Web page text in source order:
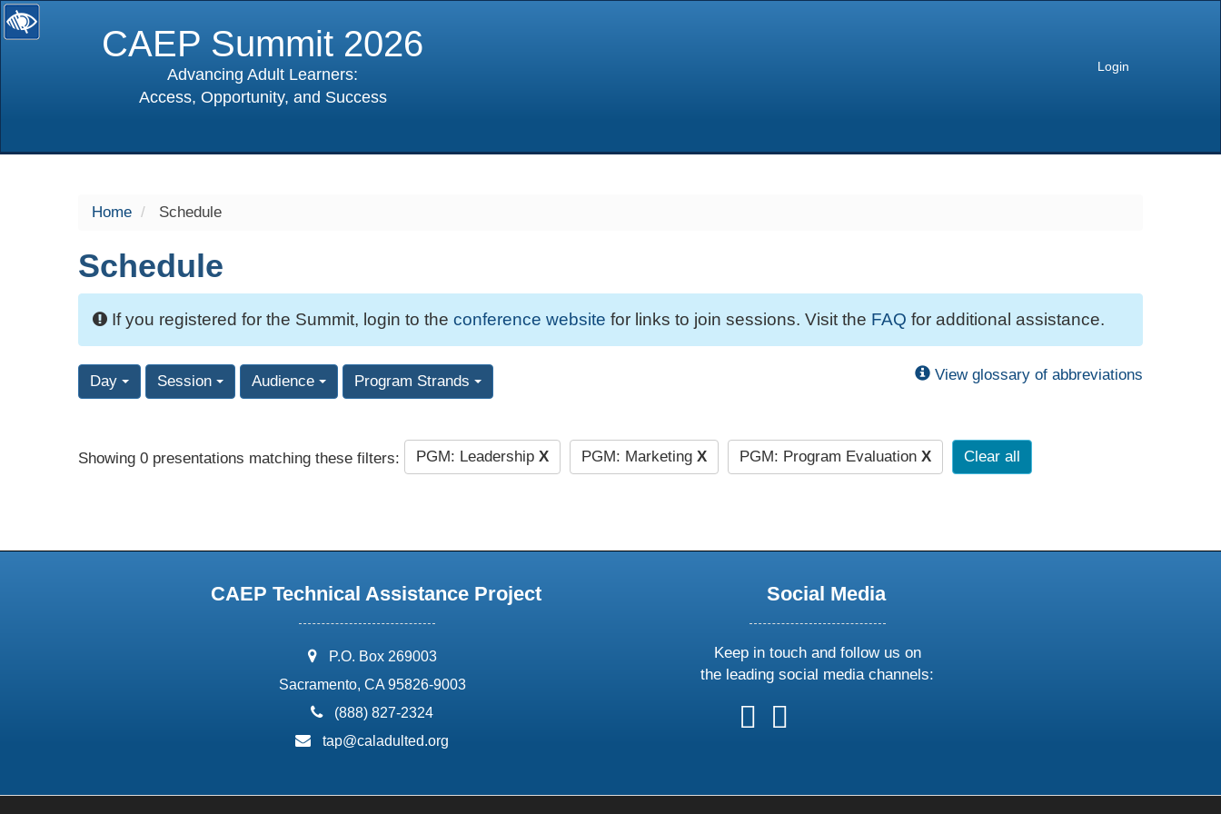
CAEP Summit 2026
Advancing Adult Learners:
Access, Opportunity, and Success
Login
Home Schedule
Schedule
If you registered for the Summit, login to the conference website for links to join sessions. Visit the FAQ for additional assistance.
Day Session Audience Program Strands View glossary of abbreviations
Showing 0 presentations matching these filters: PGM: Leadership X PGM: Marketing X PGM: Program Evaluation X Clear all
CAEP Technical Assistance Project
address:
P.O. Box 269003
Sacramento, CA 95826-9003
phone:
(888) 827-2324
email:
tap@caladulted.org
Social Media
Keep in touch and follow us on
the leading social media channels:
follow
us
follow